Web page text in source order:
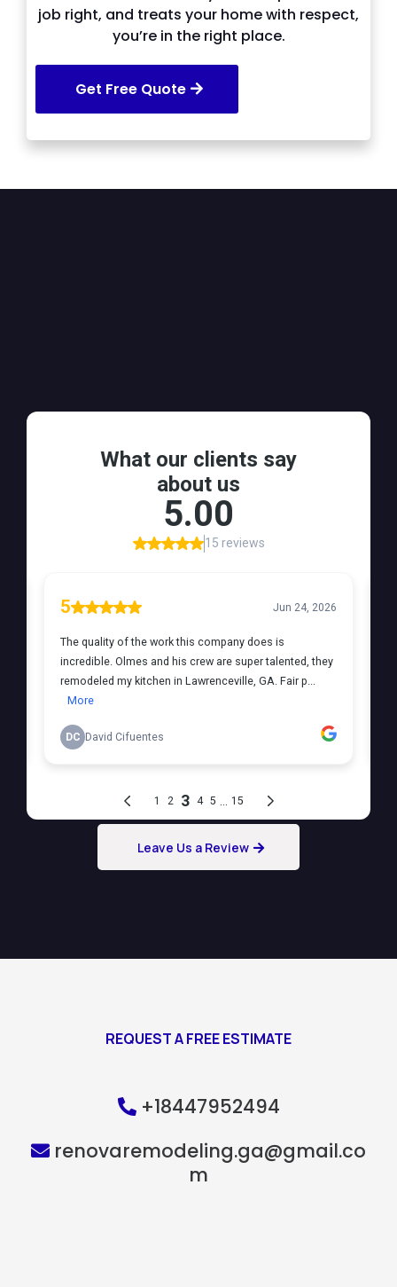
job right, and treats your home with respect,
you’re in the right place.
Get Free Quote
Leave Us a Review
REQUEST A FREE ESTIMATE
+18447952494
renovaremodeling.ga@gmail.co
m